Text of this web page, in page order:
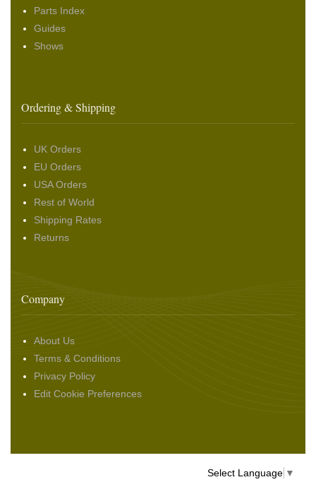
Parts Index
Guides
Shows
Ordering & Shipping
UK Orders
EU Orders
USA Orders
Rest of World
Shipping Rates
Returns
Company
About Us
Terms & Conditions
Privacy Policy
Edit Cookie Preferences
Select Language ▼